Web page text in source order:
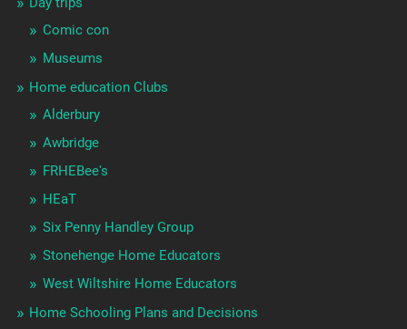
Comic con
Museums
Home education Clubs
Alderbury
Awbridge
FRHEBee's
HEaT
Six Penny Handley Group
Stonehenge Home Educators
West Wiltshire Home Educators
Home Schooling Plans and Decisions